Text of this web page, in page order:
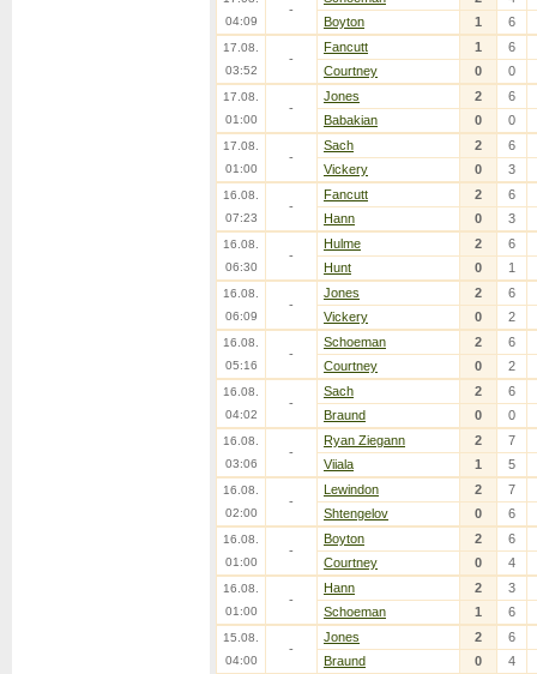
04:09
-
Boyton
1 6
17.08.
03:52
-
Fancutt 1
6
Courtney
0 0
17.08.
01:00
-
Jones 2
6
Babakian
0 0
17.08.
01:00
-
Sach 2
6
Vickery
0 3
16.08.
07:23
-
Fancutt 2
6
Hann
0 3
16.08.
06:30
-
Hulme 2
6
Hunt
0 1
16.08.
06:09
-
Jones 2
6
Vickery
0 2
16.08.
05:16
-
Schoeman 2
6
Courtney
0 2
16.08.
04:02
-
Sach 2
6
Braund
0 0
16.08.
03:06
-
Ryan Ziegann 2
7
Viiala
1 5
16.08.
02:00
-
Lewindon 2
7
Shtengelov
0 6
16.08.
01:00
-
Boyton 2
6
Courtney
0 4
16.08.
01:00
-
Hann 2
3
Schoeman
1 6
15.08.
04:00
-
Jones 2
6
Braund
0 4